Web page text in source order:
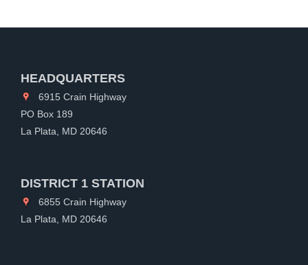
HEADQUARTERS
6915 Crain Highway
PO Box 189
La Plata, MD 20646
DISTRICT 1 STATION
6855 Crain Highway
La Plata, MD 20646